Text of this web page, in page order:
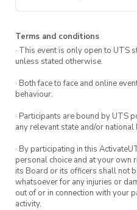
Terms and conditions
· This event is only open to UTS
unless stated otherwise.
· Both face to face and online
behaviour.
· Participants are bound by UTS
any relevant state and/or
· By participating in this
personal choice and at your own
its Board or its officers shall not
whatsoever for any injuries or
out of or in connection with your
activity.